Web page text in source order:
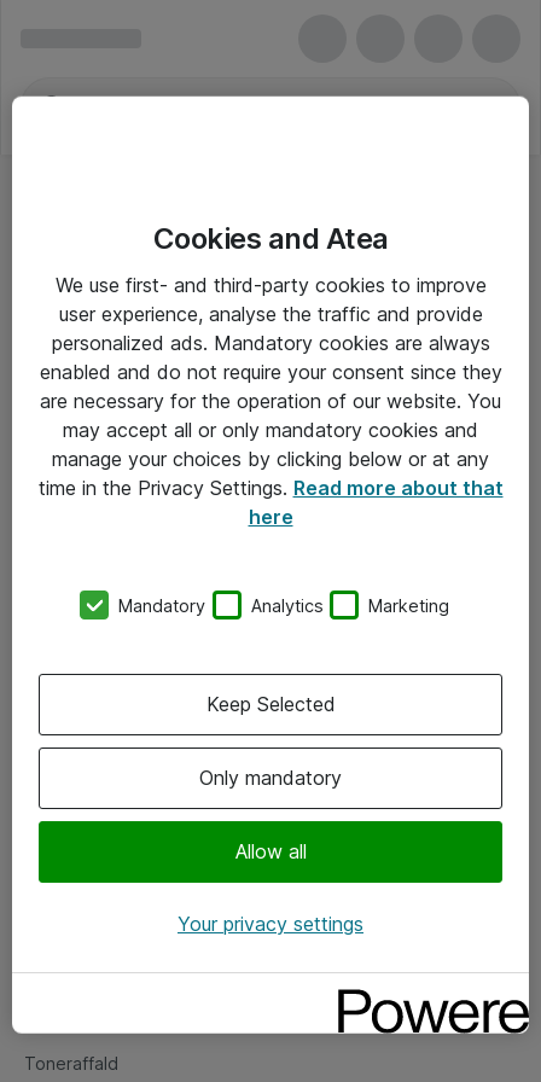
Om Atea
Vore forretningsområder
Om eShop
Salgs- og leveringsbetingelser
Fejlmelding
Toneraffald
Cookies and Atea
We use first- and third-party cookies to improve
user experience, analyse the traffic and provide
personalized ads. Mandatory cookies are always
enabled and do not require your consent since they
are necessary for the operation of our website. You
may accept all or only mandatory cookies and
manage your choices by clicking below or at any
time in the Privacy Settings. Read more about that
here
Mandatory Analytics Marketing
Only mandatory
Allow all
Keep Selected
Your privacy settings